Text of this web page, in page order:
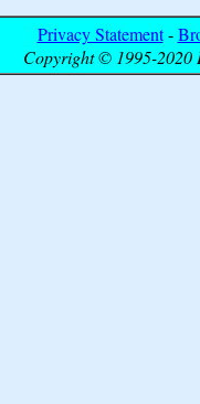
Privacy Statement-
Copyright © 1995-2020